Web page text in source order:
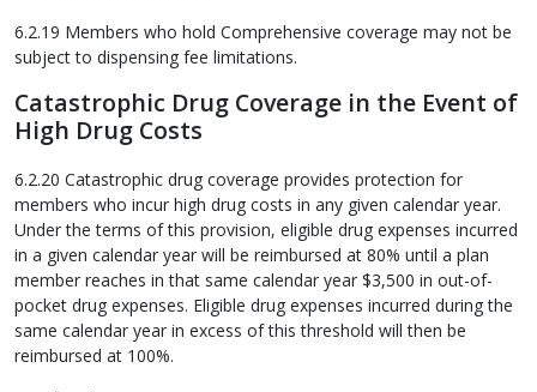
6.2.19 Members who hold Comprehensive coverage may not be
subject to dispensing fee limitations.
Catastrophic Drug Coverage in the Event of
High Drug Costs
6.2.20 Catastrophic drug coverage provides protection for
members who incur high drug costs in any given calendar year.
Under the terms of this provision, eligible drug expenses incurred
in a given calendar year will be reimbursed at 80% until a plan
member reaches in that same calendar year $3,500 in out-of-
pocket drug expenses. Eligible drug expenses incurred during the
same calendar year in excess of this threshold will then be
reimbursed at 100%.